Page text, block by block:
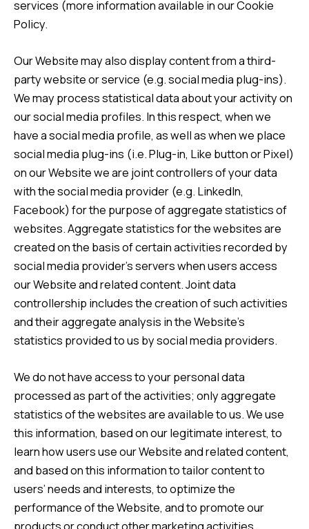
services (more information available in ourCookie
Policy.
Our Website may also display content from a third-
party website or service (e.g. social media plug-ins).
We may process statistical data about your activity on
our social media profiles. In this respect, when we
have a social media profile, as well as when we place
social media plug-ins (i.e. Plug-in, Like button or Pixel)
on our Website we are joint controllers of your data
with the social media provider (e.g. LinkedIn,
Facebook) for the purpose of aggregate statistics of
websites. Aggregate statistics for the websites are
created on the basis of certain activities recorded by
social media provider’s servers when users access
our Website and related content. Joint data
controllership includes the creation of such activities
and their aggregate analysis in the Website’s
statistics provided to us by social media providers.
We do not have access to your personal data
processed as part of the activities; only aggregate
statistics of the websites are available to us. We use
this information, based on our legitimate interest, to
learn how users use our Website and related content,
and based on this information to tailor content to
users’ needs and interests, to optimize the
performance of the Website, and to promote our